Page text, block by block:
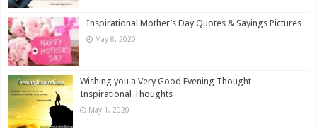
Inspirational Mother’s Day Quotes & Sayings Pictures
May 8, 2020
Wishing you a Very Good Evening Thought –
Inspirational Thoughts
May 1, 2020